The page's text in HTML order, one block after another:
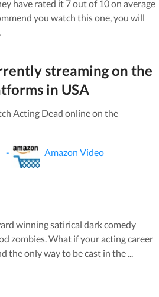
have rated it 7out of 10 on average
you watch this one, you will
streaming on the
in USA
Acting Dead online on the
- Amazon Video
winning satirical dark comedy
zombies. What if your acting career
only way to be cast in the ...